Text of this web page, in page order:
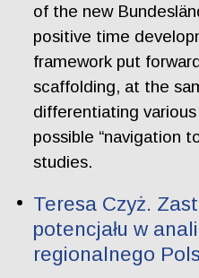
of the new
positive time
framework put
scaffolding, at the
differentiating
possible “navigation
studies.
Teresa Czyż.
potencjału w
regionalnego